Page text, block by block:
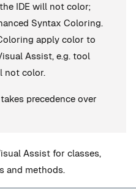
IDE will not color;
Syntax Coloring.
apply color to
Assist, e.g. tool
not color.
precedence over
Assist for classes,
and methods.